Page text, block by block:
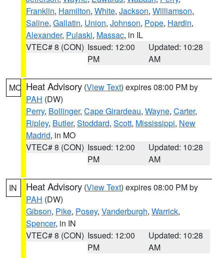
Franklin, Hamilton, White, Jackson, Williamson,
Saline, Gallatin, Union, Johnson, Pope, Hardin,
Alexander, Pulaski, Massac, in IL
VTEC# 8 (CON) Issued: 12:00
PM
Updated: 10:28
AM
MO Heat Advisory (View Text) expires 08:00 PM by
PAH (DW)
Perry, Bollinger, Cape Girardeau, Wayne, Carter,
Ripley, Butler, Stoddard, Scott, Mississippi, New
Madrid, in MO
VTEC# 8 (CON) Issued: 12:00
PM
Updated: 10:28
AM
IN Heat Advisory (View Text) expires 08:00 PM by
PAH (DW)
Gibson, Pike, Posey, Vanderburgh, Warrick,
Spencer, in IN
VTEC# 8 (CON) Issued: 12:00
PM
Updated: 10:28
AM